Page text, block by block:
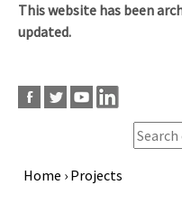
This website has been
updated.
Home › Projects